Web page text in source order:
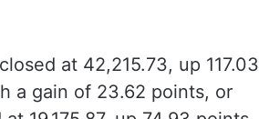
at 42,215.73, up 117.03
a gain of 23.62 points, or